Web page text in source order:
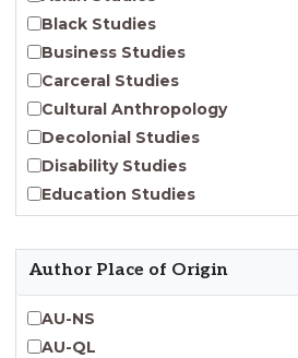
Black Studies
Business Studies
Carceral Studies
Cultural Anthropology
Decolonial Studies
Disability Studies
Education Studies
Emergent Entrepreneurship
Endangered Language
Environmental Justice and
Author Place of Origin
AU-NS
AU-QL